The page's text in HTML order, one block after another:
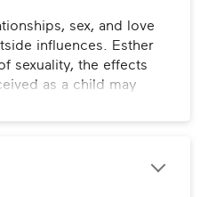
About?
sex, and love
influences. Esther
sexuality, the effects
as a child may
today, and how
a huge difference